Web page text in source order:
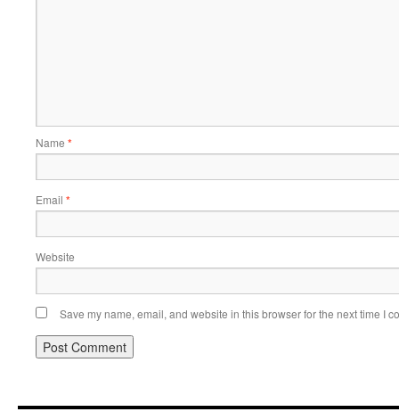
Name *
Email *
Website
Save my name, email, and website in this browser for the next time I